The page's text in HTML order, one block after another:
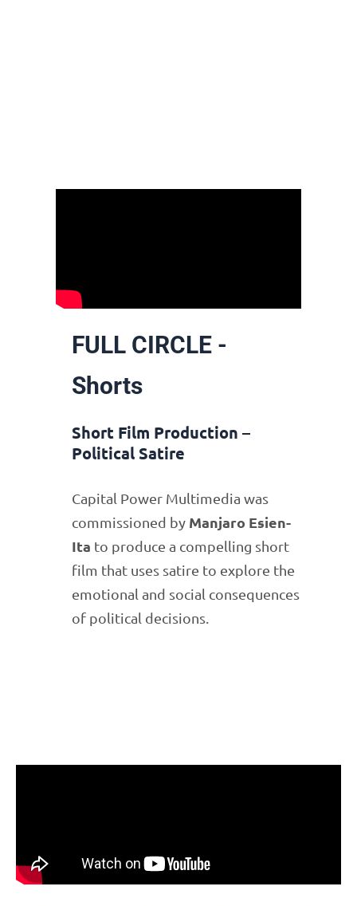
FULL CIRCLE -
Shorts
Short Film Production –
Political Satire
Capital Power Multimedia was
commissioned by Manjaro Esien-
Ita to produce a compelling short
film that uses satire to explore the
emotional and social consequences
of political decisions.